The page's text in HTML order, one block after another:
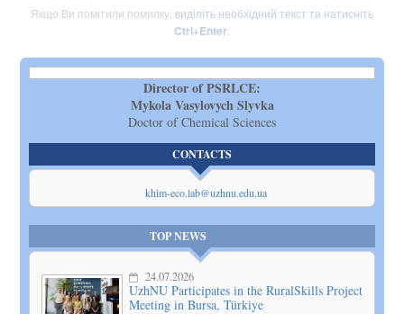
Якщо Ви помітили помилку, виділіть необхідний текст та натисніть
Ctrl+Enter
Director of PSRLCE:
Mykola Vasylovych Slyvka
Doctor of Chemical Sciences
CONTACTS
khim-eco.lab@uzhnu.edu.ua
TOP NEWS
24.07.2026
UzhNU Participates in the RuralSkills Project
Meeting in Bursa, Türkiye